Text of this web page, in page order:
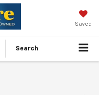
Saved
Search